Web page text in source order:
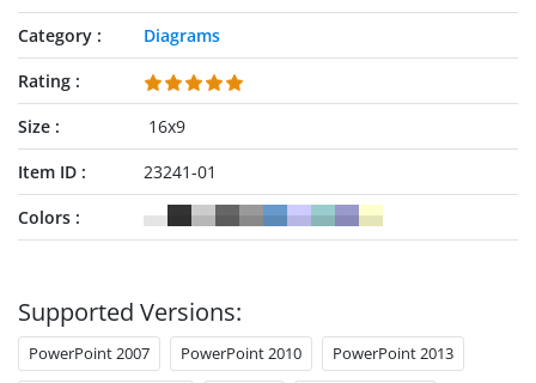
Category
Diagrams
Rating
Size
16x9
Item ID
23241-01
Colors
Supported Versions:
PowerPoint 2007 PowerPoint 2010 PowerPoint 2013